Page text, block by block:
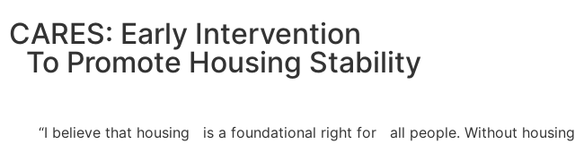
CARES: Early Intervention
To Promote Housing Stability
“I believe that housing is a foundational right for all people. Without housing